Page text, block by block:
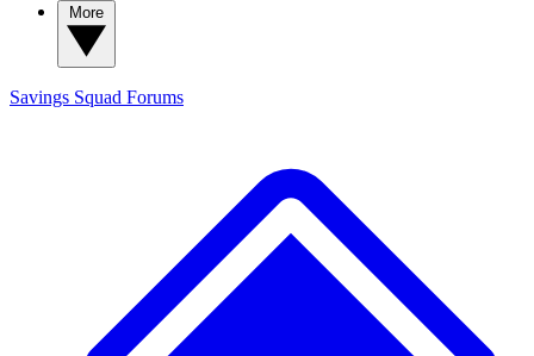
Savings Squad Forums